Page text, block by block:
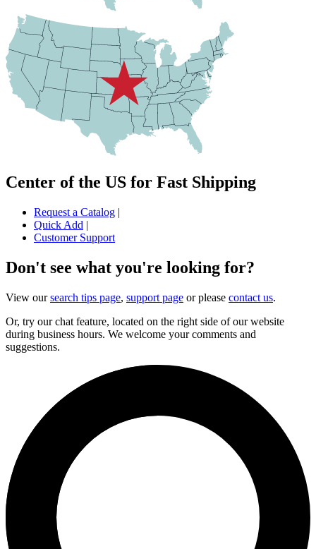
Center of the US for Fast Shipping
Request a Catalog |
Quick Add |
Customer Support
Don't see what you're looking for?
View oursearch tips page, support page or please contact us.
Or, try our chat feature, located on the right side of our website
during business hours. We welcome your comments and
suggestions.